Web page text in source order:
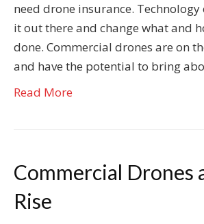
need drone insurance.
it out there and change what and
done. Commercial drones are on
and have the potential to bring
Read More
Commercial Drones
Rise